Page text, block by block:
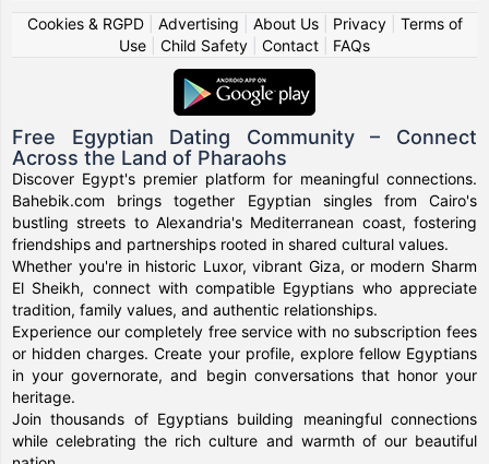
Cookies & RGPD| Advertising About Us| Privacy| Terms of
Use
Child Safety Contact FAQs
Free Egyptian Dating Community – Connect
Across the Land of Pharaohs
Discover Egypt's premier platform for meaningful connections.
Bahebik.com brings together Egyptian singles from Cairo's
bustling streets to Alexandria's Mediterranean coast, fostering
friendships and partnerships rooted in shared cultural values.
Whether you're in historic Luxor, vibrant Giza, or modern Sharm
El Sheikh, connect with compatible Egyptians who appreciate
tradition, family values, and authentic relationships.
Experience our completely free service with no subscription fees
or hidden charges. Create your profile, explore fellow Egyptians
in your governorate, and begin conversations that honor your
heritage.
Join thousands of Egyptians building meaningful connections
while celebrating the rich culture and warmth of our beautiful